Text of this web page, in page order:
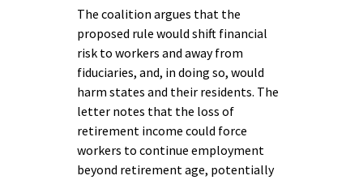
The coalition argues that the
proposed rule would shift financial
risk to workers and away from
fiduciaries, and, in doing so, would
harm states and their residents. The
letter notes that the loss of
retirement income could force
workers to continue employment
beyond retirement age, potentially